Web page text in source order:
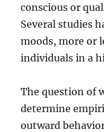
conscious or
Several studies
moods, more or
individuals in a
The question of
determine
outward